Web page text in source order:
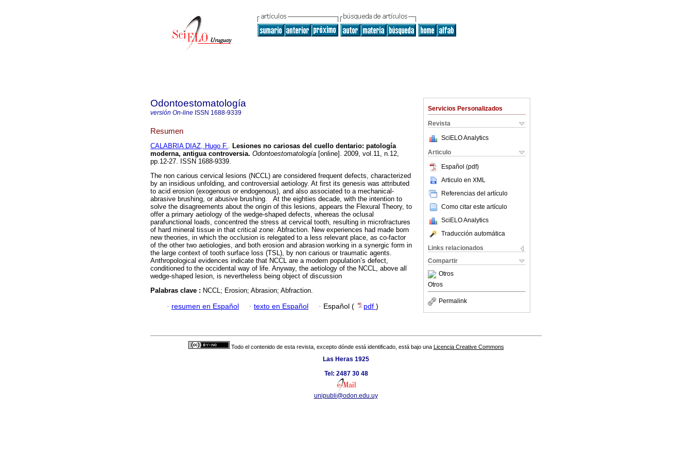
Servicios Personalizados
Revista
SciELO Analytics
Articulo
Español (pdf)
Articulo en XML
Referencias del artículo
Como citar este artículo
SciELO Analytics
Traducción automática
Links relacionados
Compartir
Otros
Otros
Permalink
Odontoestomatología
versión On-line ISSN 1688-9339
Resumen
CALABRIA DIAZ, Hugo F.. Lesiones no cariosas del cuello dentario: patología
moderna, antigua controversia. Odontoestomatología [online]. 2009, vol.11, n.12,
pp.12-27. ISSN 1688-9339.
The non carious cervical lesions (NCCL) are considered frequent defects, characterized
by an insidious unfolding, and controversial aetiology. At first its genesis was attributed
to acid erosion (exogenous or endogenous), and also associated to a mechanical-
abrasive brushing, or abusive brushing. At the eighties decade, with the intention to
solve the disagreements about the origin of this lesions, appears the Flexural Theory, to
offer a primary aetiology of the wedge-shaped defects, whereas the oclusal
parafunctional loads, concentred the stress at cervical tooth, resulting in microfractures
of hard mineral tissue in that critical zone: Abfraction. New experiences had made born
new theories, in which the occlusion is relegated to a less relevant place, as co-factor
of the other two aetiologies, and both erosion and abrasion working in a synergic form in
the large context of tooth surface loss (TSL), by non carious or traumatic agents.
Anthropological evidences indicate that NCCL are a modern population’s defect,
conditioned to the occidental way of life. Anyway, the aetiology of the NCCL, above all
wedge-shaped lesion, is nevertheless being object of discussion
Palabras clave : NCCL; Erosion; Abrasion; Abfraction.
· resumen en Español · texto en Español · Español ( pdf )
Todo el contenido de esta revista, excepto dónde está identificado, está bajo una Licencia Creative Commons
Las Heras 1925
Tel: 2487 30 48
unipubli@odon.edu.uy